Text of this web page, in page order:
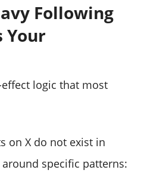
Following
Your
logic that most
on X do not exist in
specific patterns: